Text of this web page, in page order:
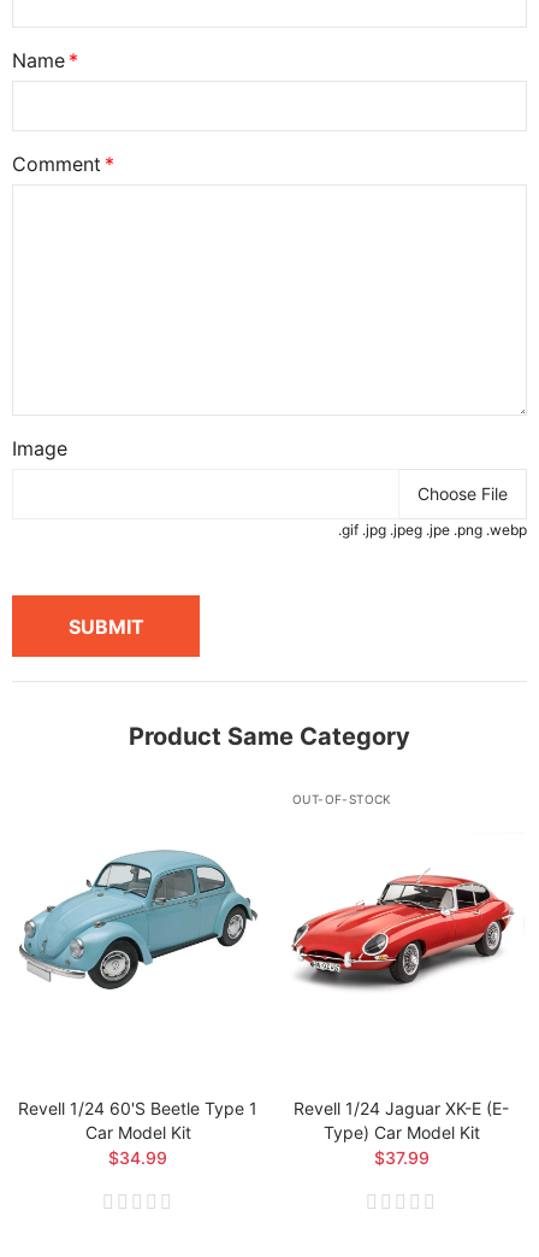
Name
Comment
Image
Choose File
.gif .jpg .jpeg .jpe .png .webp
SUBMIT
Product Same Category
Revell 1/24 60's Beetle Type 1
Car Model Kit
$34.99
OUT-OF-STOCK
Revell 1/24 Jaguar XK-E (E-
Type) Car Model Kit
$37.99